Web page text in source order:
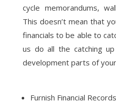
cycle memorandums,
This doesn’t mean that
financials to be able to
us do all the catching
development parts of
Furnish Financial Records